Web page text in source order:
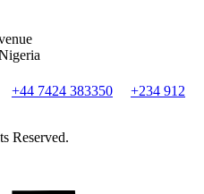
+44 7424 383350
+234 912
Reserved.